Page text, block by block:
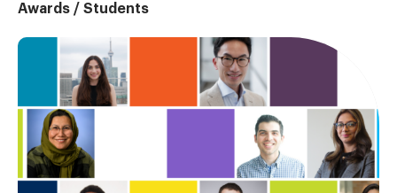
Awards / Students